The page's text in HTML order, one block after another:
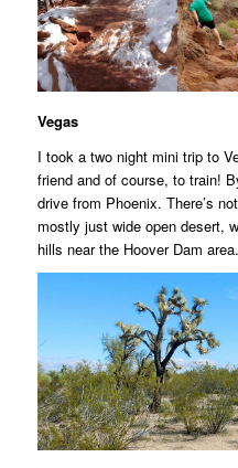
Vegas
I took a two night mini trip to
friend and of course, to train!
drive from Phoenix. There’s
mostly just wide open desert,
hills near the Hoover Dam area.